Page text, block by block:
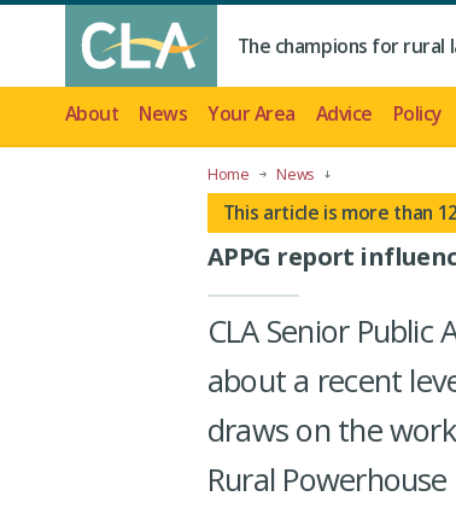
The champions for rural
About News Your Area Advice Policy
Home News
This article is more than
APPG report
CLA Senior
about a recent
draws on the
Rural Powerhouse